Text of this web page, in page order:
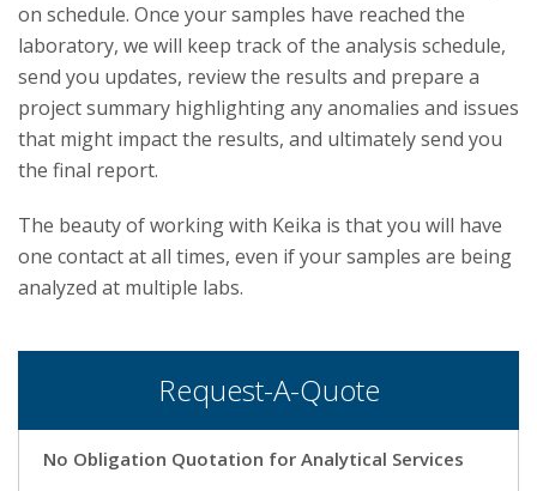
on schedule. Once your samples have reached the
laboratory, we will keep track of the analysis schedule,
send you updates, review the results and prepare a
project summary highlighting any anomalies and issues
that might impact the results, and ultimately send you
the final report.
The beauty of working with Keika is that you will have
one contact at all times, even if your samples are being
analyzed at multiple labs.
Request-A-Quote
No Obligation Quotation for Analytical Services